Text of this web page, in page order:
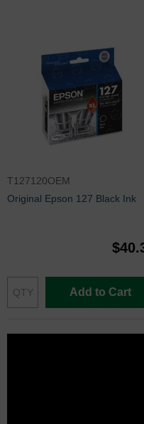
T127120OEM
Original Epson 127 Black Ink
Add to Cart